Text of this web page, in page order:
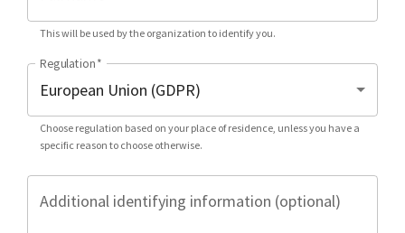
This will be used by the organization to identify you.
Regulation*
Choose regulation based on your place of residence, unless you have a
specific reason to choose otherwise.
Additional identifying information (optional)